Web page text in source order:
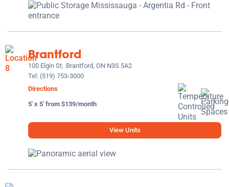
Brantford
100 Elgin St, Brantford, ON N3S 5A2
Tel: (519) 753-3000
Directions
5' x 5' from $139/month
View Units